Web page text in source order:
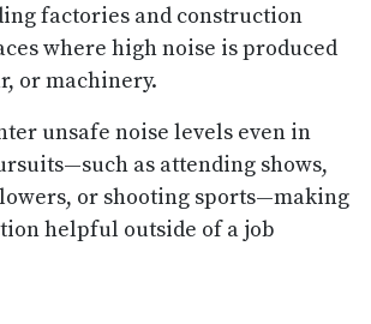
factories and construction
where high noise is produced
or machinery.
unsafe noise levels even in
as attending shows,
or shooting sports—making
helpful outside of a job